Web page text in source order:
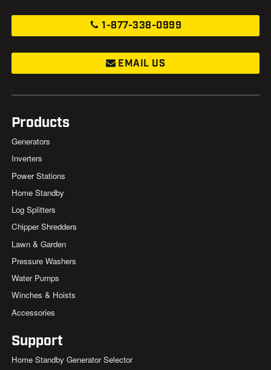
1-877-338-0999
EMAIL US
Products
Generators
Inverters
Power Stations
Home Standby
Log Splitters
Chipper Shredders
Lawn & Garden
Pressure Washers
Water Pumps
Winches & Hoists
Accessories
Support
Home Standby Generator Selector